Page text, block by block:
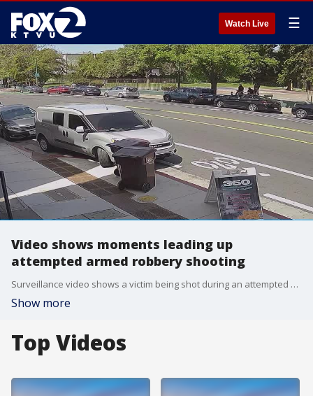
Watch Live ☰
Video shows moments leading up
attempted armed robbery shooting
Surveillance video shows a victim being shot during an attempted armed robbery in Oakland Tuesday afternoon.
Show more
Top Videos